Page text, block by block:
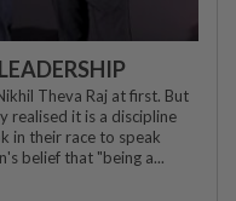
Theva Raj at first. But
realised it is a discipline
in their race to speak
belief that "being a...